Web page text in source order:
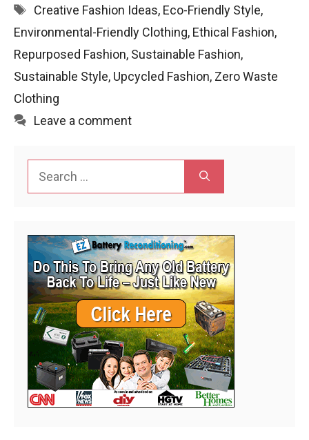
Tags
Creative Fashion Ideas, Eco-Friendly Style,
Environmental-Friendly Clothing, Ethical Fashion,
Repurposed Fashion, Sustainable Fashion,
Sustainable Style, Upcycled Fashion, Zero Waste
Clothing
Leave a comment